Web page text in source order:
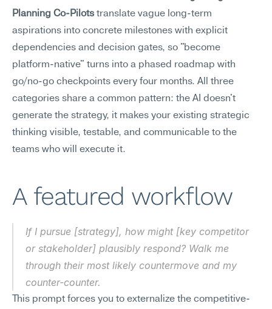
Planning Co-Pilots translate vague long-term
aspirations into concrete milestones with explicit
dependencies and decision gates, so "become
platform-native" turns into a phased roadmap with
go/no-go checkpoints every four months. All three
categories share a common pattern: the AI doesn't
generate the strategy, it makes your existing strategic
thinking visible, testable, and communicable to the
teams who will execute it.
A featured workflow
If I pursue [strategy], how might [key competitor
or stakeholder] plausibly respond? Walk me
through their most likely countermove and my
counter-counter.
This prompt forces you to externalize the competitive-